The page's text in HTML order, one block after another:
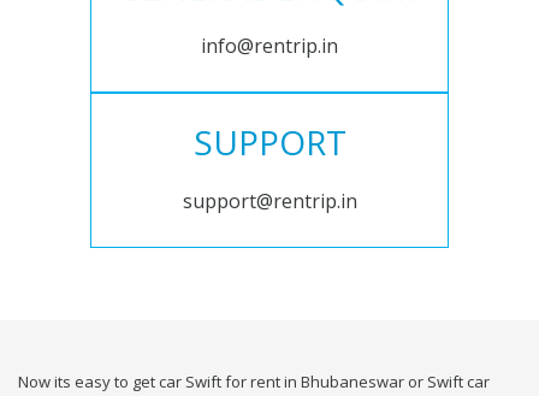
info@rentrip.in
SUPPORT
support@rentrip.in
Now its easy to get car Swift for rent in Bhubaneswar or Swift car